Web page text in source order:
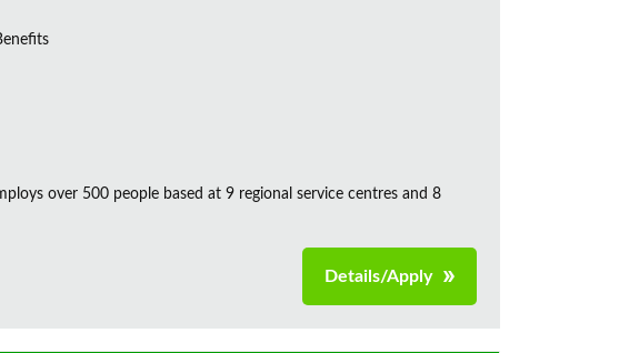
over 500 people based at 9 regional service centres and 8
Details/Apply